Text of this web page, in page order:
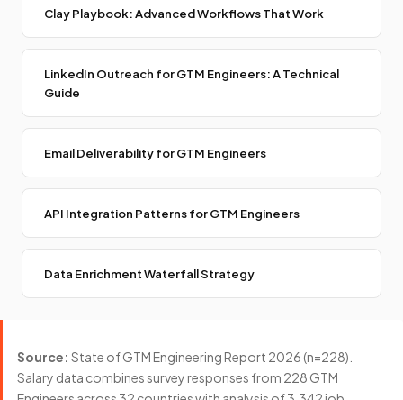
Clay Playbook: Advanced Workflows That Work
LinkedIn Outreach for GTM Engineers: A Technical
Guide
Email Deliverability for GTM Engineers
API Integration Patterns for GTM Engineers
Data Enrichment Waterfall Strategy
Source: State of GTM Engineering Report 2026 (n=228).
Salary data combines survey responses from 228 GTM